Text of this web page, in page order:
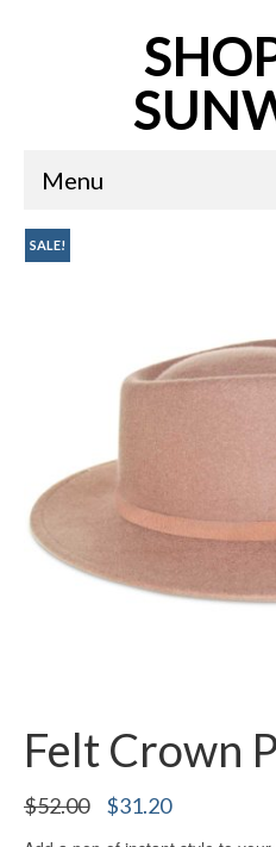
Menu
SALE!
Felt Crown
$52.00
Original
$31.20Current